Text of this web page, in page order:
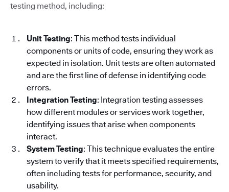
testing method, including:
Unit Testing: This method tests individual
components or units of code, ensuring they work as
expected in isolation. Unit tests are often automated
and are the first line of defense in identifying code
errors.
Integration Testing: Integration testing assesses
how different modules or services work together,
identifying issues that arise when components
interact.
System Testing: This technique evaluates the entire
system to verify that it meets specified requirements,
often including tests for performance, security, and
usability.